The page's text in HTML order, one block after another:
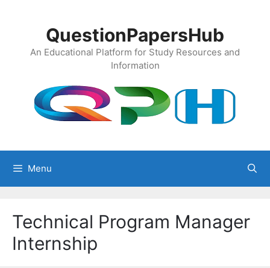
QuestionPapersHub
An Educational Platform for Study Resources and
Information
Menu
Technical Program Manager
Internship